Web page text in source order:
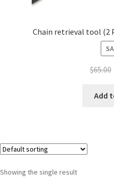
Chain retrieval tool (2
$65.00
Add
Showing the single result